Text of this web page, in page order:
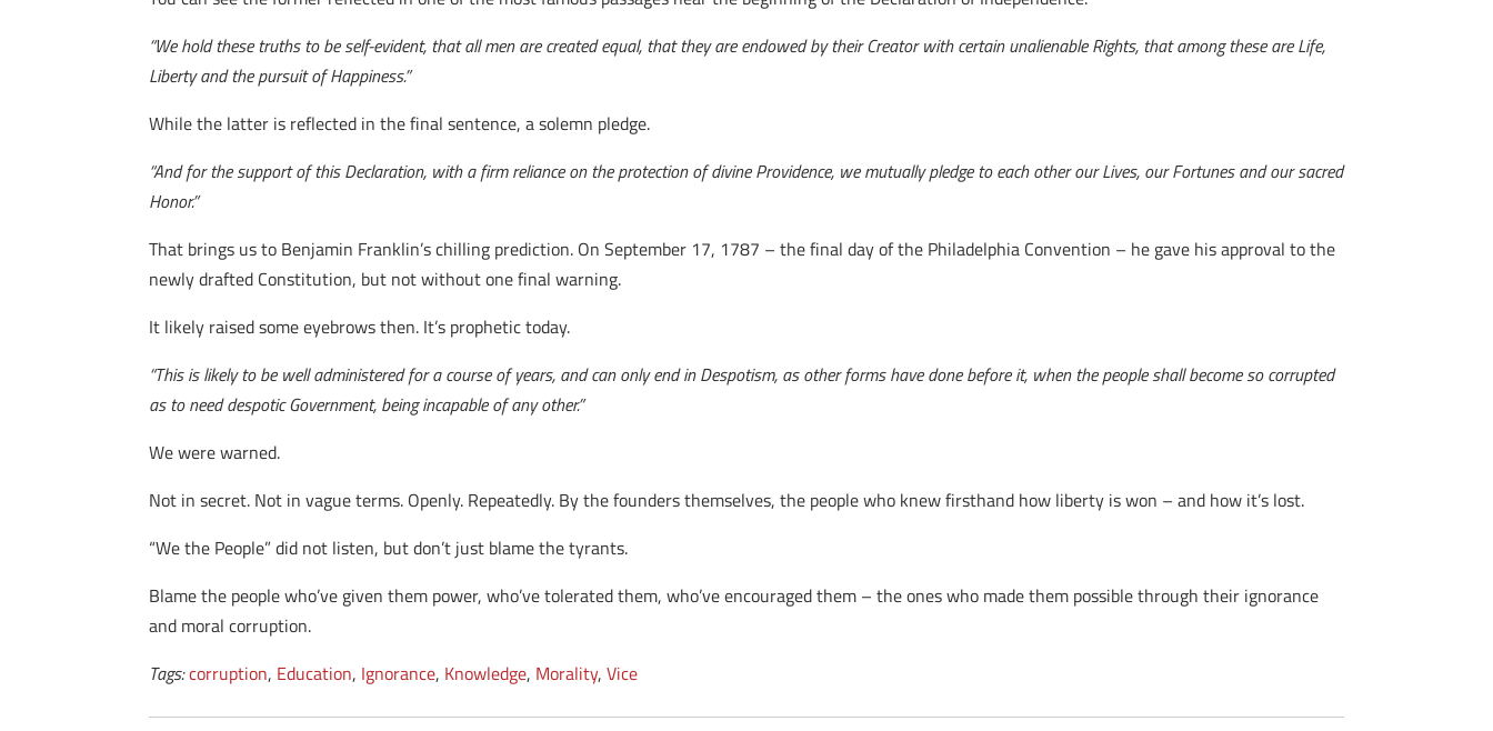
“We hold these truths to be self-evident, that all men are created equal, that they are endowed by their Creator with certain unalienable Rights, that among these are Life,
Liberty and the pursuit of Happiness.”
While the latter is reflected in the final sentence, a solemn pledge.
“And for the support of this Declaration, with a firm reliance on the protection of divine Providence, we mutually pledge to each other our Lives, our Fortunes and our sacred
Honor.”
That brings us to Benjamin Franklin’s chilling prediction. On September 17, 1787 – the final day of the Philadelphia Convention – he gave his approval to the
newly drafted Constitution, but not without one final warning.
It likely raised some eyebrows then. It’s prophetic today.
“This is likely to be well administered for a course of years, and can only end in Despotism, as other forms have done before it, when the people shall become so corrupted
as to need despotic Government, being incapable of any other.”
We were warned.
Not in secret. Not in vague terms. Openly. Repeatedly. By the founders themselves, the people who knew firsthand how liberty is won – and how it’s lost.
“We the People” did not listen, but don’t just blame the tyrants.
Blame the people who’ve given them power, who’ve tolerated them, who’ve encouraged them – the ones who made them possible through their ignorance
and moral corruption.
Tags:corruption, Education, Ignorance, Knowledge, Morality,Vice